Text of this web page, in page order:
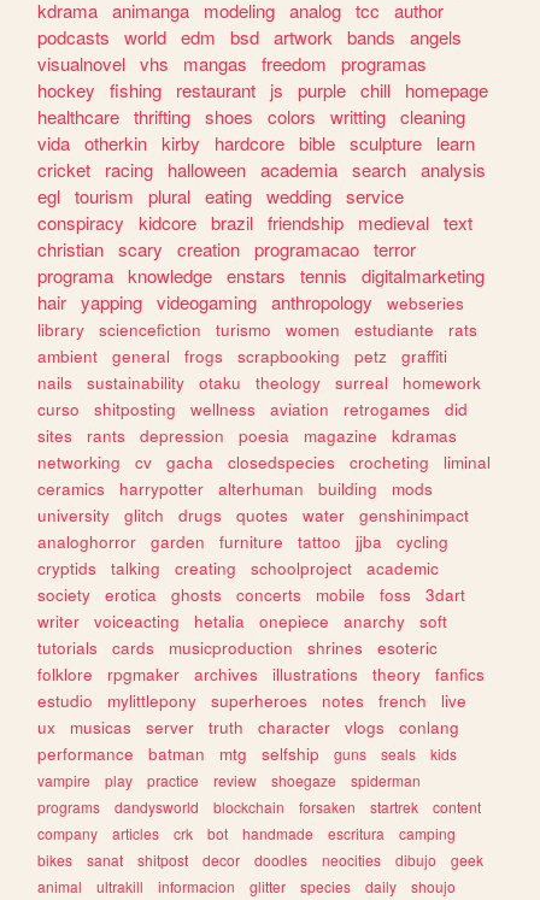
kdrama animanga modeling analog tcc
author
podcasts
world edm bsd artwork bands
angels
visualnovel vhs mangas freedom
programas
hockey
fishing restaurant js purple chill
homepage
healthcare thrifting shoes colors writting cleaning
vida otherkin kirby hardcore bible sculpture
learn
cricket
racing halloween academia search analysis
egl tourism plural eating wedding service
conspiracy
kidcore brazil friendship medieval text
christian scary creation programacao terror
programa knowledge enstars tennis
digitalmarketing
hair yapping videogaming anthropology
webseries
library
sciencefiction turismo women estudiante
rats
ambient
general frogs scrapbooking petz
graffiti
nails
sustainability otaku theology surreal
homework
curso
shitposting wellness aviation retrogames
did
sites
rants depression poesia magazine
kdramas
networking
cv gacha closedspecies crocheting
liminal
ceramics
harrypotter alterhuman building
mods
university
glitch drugs quotes water
genshinimpact
analoghorror
garden furniture tattoo jjba
cycling
cryptids
talking creating schoolproject
academic
society
erotica ghosts concerts mobile foss
3dart
writer
voiceacting hetalia onepiece anarchy
soft
tutorials
cards musicproduction shrines
esoteric
folklore
rpgmaker archives illustrations theory
fanfics
estudio
mylittlepony superheroes notes french
live
ux
musicas server truth character vlogs
conlang
performance
batman mtg selfship guns seals
kids
vampire
play practice review shoegaze
spiderman
programs
dandysworld blockchain forsaken startrek
content
company
articles crk bot handmade escritura
camping
bikes
sanat shitpost decor doodles neocities dibujo
geek
animal
ultrakill informacion glitter species daily
shoujo